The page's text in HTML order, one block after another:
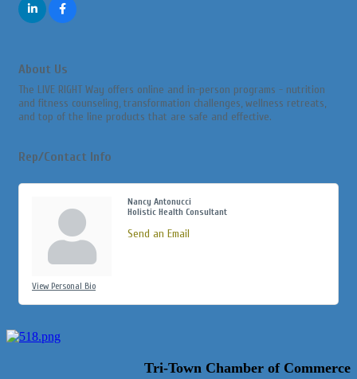
About Us
The LIVE RIGHT Way offers online and in-person programs - nutrition
and fitness counseling, transformation challenges, wellness retreats,
and top of the line products that are safe and effective.
Rep/Contact Info
View Personal Bio
Nancy Antonucci
Holistic Health Consultant
Send an Email
Tri-Town Chamber of Commerce